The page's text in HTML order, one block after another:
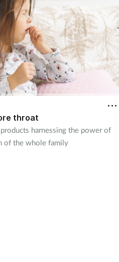
throat
harnessing the power of
of the whole family